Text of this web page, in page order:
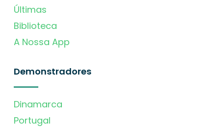
Últimas
Biblioteca
A Nossa App
Demonstradores
Dinamarca
Portugal